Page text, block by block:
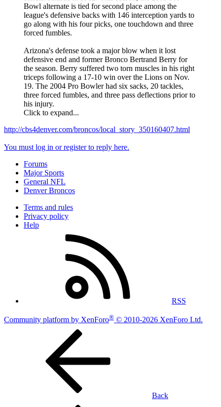
Bowl alternate is tied for second place among the
league's defensive backs with 146 interception yards to
go along with his four picks, one touchdown and three
forced fumbles.
Arizona's defense took a major blow when it lost
defensive end and former Bronco Bertrand Berry for
the season. Berry suffered two torn muscles in his right
triceps following a 17-10 win over the Lions on Nov.
19. The 2004 Pro Bowler had six sacks, 20 tackles,
three forced fumbles, and three pass deflections prior to
his injury.
Click to expand...
http://cbs4denver.com/broncos/local_story_350160407.html
You must log in or register to reply here.
Forums
Major Sports
General NFL
Denver Broncos
Terms and rules
Privacy policy
Help
RSS
Community platform by XenForo® © 2010-2026 XenForo Ltd.
Back